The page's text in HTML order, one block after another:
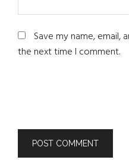
Save my name, email,
the next time I comment.